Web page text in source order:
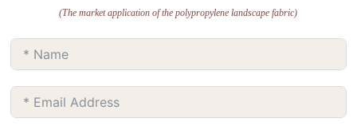
(The market application of the polypropylene landscape fabric)